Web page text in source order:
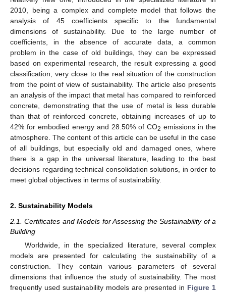
2010, being a complex and complete model that follows the
analysis of 45 coefficients specific to the fundamental
dimensions of sustainability. Due to the large number of
coefficients, in the absence of accurate data, a common
problem in the case of old buildings, they can be expressed
based on experimental research, the result expressing a good
classification, very close to the real situation of the construction
from the point of view of sustainability. The article also presents
an analysis of the impact that metal has compared to reinforced
concrete, demonstrating that the use of metal is less durable
than that of reinforced concrete, obtaining increases of up to
42% for embodied energy and 28.50% of CO2 emissions in the
atmosphere. The content of this article can be useful in the case
of all buildings, but especially old and damaged ones, where
there is a gap in the universal literature, leading to the best
decisions regarding technical consolidation solutions, in order to
meet global objectives in terms of sustainability.
2. Sustainability Models
2.1. Certificates and Models for Assessing the Sustainability of a
Building
Worldwide, in the specialized literature, several complex
models are presented for calculating the sustainability of a
construction. They contain various parameters of several
dimensions that influence the study of sustainability. The most
frequently used sustainability models are presented in Figure 1